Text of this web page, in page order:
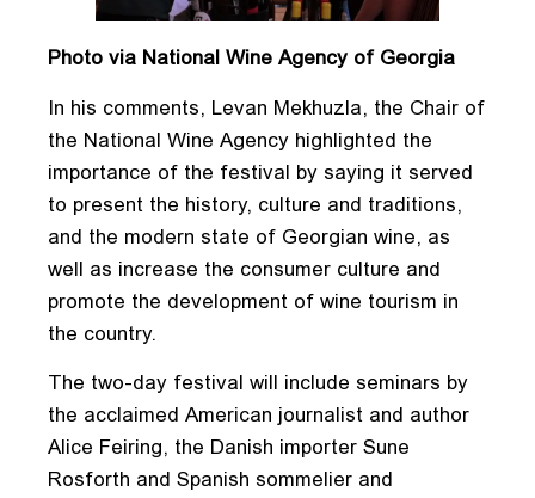
Photo via National Wine Agency of Georgia
In his comments, Levan Mekhuzla, the Chair of
the National Wine Agency highlighted the
importance of the festival by saying it served
to present the history, culture and traditions,
and the modern state of Georgian wine, as
well as increase the consumer culture and
promote the development of wine tourism in
the country.
The two-day festival will include seminars by
the acclaimed American journalist and author
Alice Feiring, the Danish importer Sune
Rosforth and Spanish sommelier and